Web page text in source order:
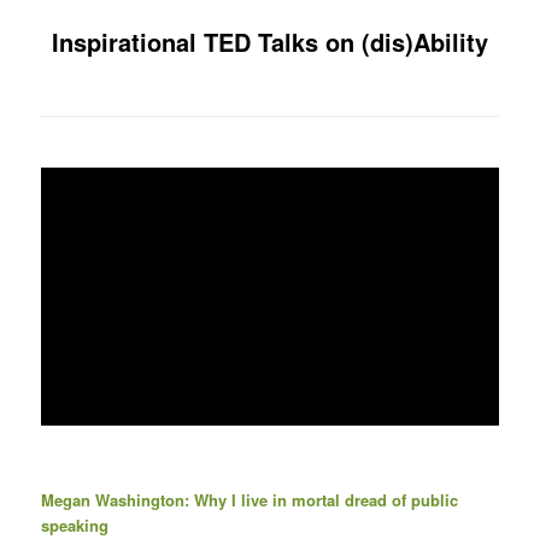
Inspirational TED Talks on (dis)Ability
Megan Washington: Why I live in mortal dread of public
speaking